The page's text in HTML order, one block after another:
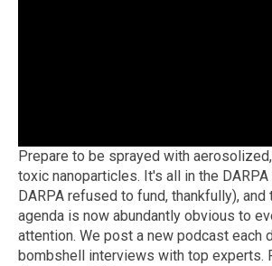
Prepare to be sprayed with
toxic nanoparticles. It's all in the
DARPA refused to fund, thankfully),
agenda is now abundantly obvious to
attention. We post a new podcast each
bombshell interviews with top experts.